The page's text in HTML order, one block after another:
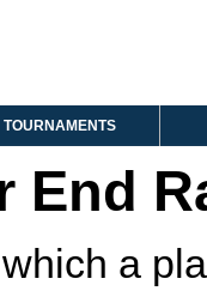
TOURNAMENTS
End
a